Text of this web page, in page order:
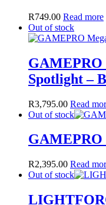
R749.00 Read more
Out of stock
GAMEPRO
Spotlight –
R3,795.00 Read
Out of stock
GAMEPRO
R2,395.00 Read
Out of stock